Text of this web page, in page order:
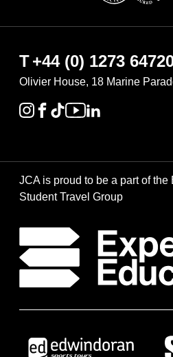
T+44 (0) 1273
Olivier House, 18 Marine
JCA is proud to be a part of
Student Travel Group